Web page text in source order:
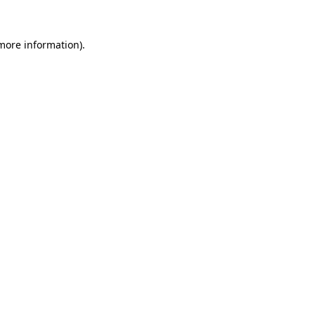
information).